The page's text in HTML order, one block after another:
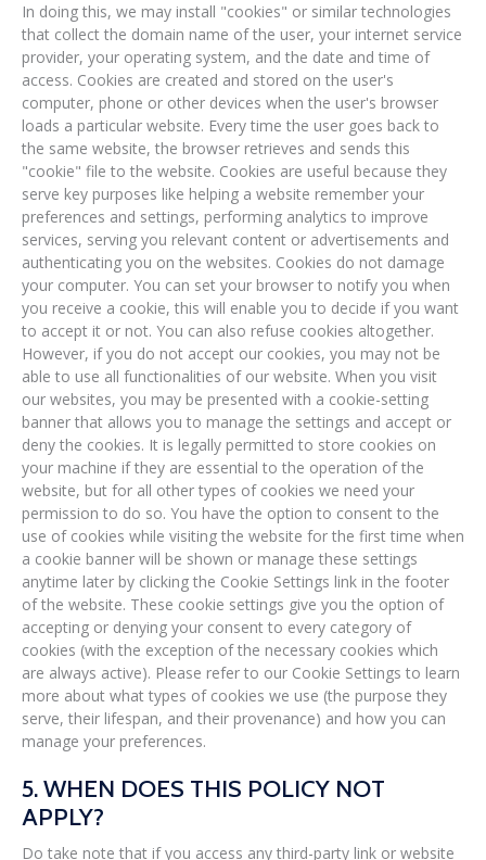
In doing this, we may install "cookies" or similar technologies
that collect the domain name of the user, your internet service
provider, your operating system, and the date and time of
access. Cookies are created and stored on the user's
computer, phone or other devices when the user's browser
loads a particular website. Every time the user goes back to
the same website, the browser retrieves and sends this
"cookie" file to the website. Cookies are useful because they
serve key purposes like helping a website remember your
preferences and settings, performing analytics to improve
services, serving you relevant content or advertisements and
authenticating you on the websites. Cookies do not damage
your computer. You can set your browser to notify you when
you receive a cookie, this will enable you to decide if you want
to accept it or not. You can also refuse cookies altogether.
However, if you do not accept our cookies, you may not be
able to use all functionalities of our website. When you visit
our websites, you may be presented with a cookie-setting
banner that allows you to manage the settings and accept or
deny the cookies. It is legally permitted to store cookies on
your machine if they are essential to the operation of the
website, but for all other types of cookies we need your
permission to do so. You have the option to consent to the
use of cookies while visiting the website for the first time when
a cookie banner will be shown or manage these settings
anytime later by clicking the Cookie Settings link in the footer
of the website. These cookie settings give you the option of
accepting or denying your consent to every category of
cookies (with the exception of the necessary cookies which
are always active). Please refer to our Cookie Settings to learn
more about what types of cookies we use (the purpose they
serve, their lifespan, and their provenance) and how you can
manage your preferences.
5. WHEN DOES THIS POLICY NOT
APPLY?
Do take note that if you access any third-party link or website